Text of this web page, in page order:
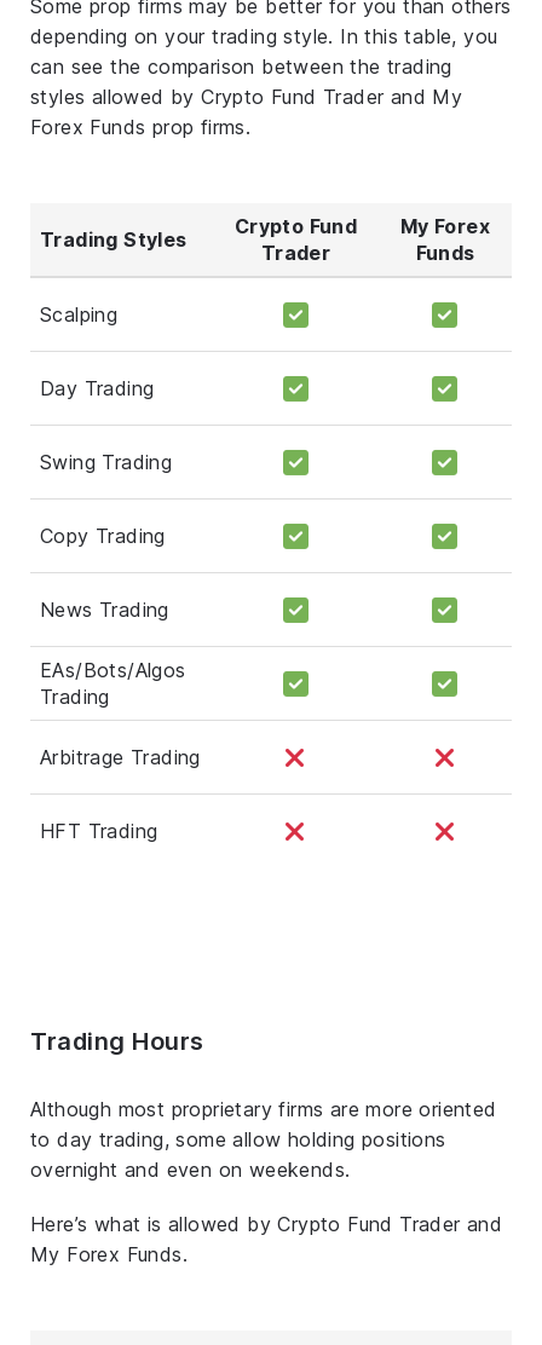
Some prop firms may be better for you than others
depending on your trading style. In this table, you
can see the comparison between the trading
styles allowed by Crypto Fund Trader and My
Forex Funds prop firms.
Trading Styles
Crypto Fund
Trader
My Forex
Funds
Scalping
Day Trading
Swing Trading
Copy Trading
News Trading
EAs/Bots/Algos
Trading
Arbitrage Trading
HFT Trading
Trading Hours
Although most proprietary firms are more oriented
to day trading, some allow holding positions
overnight and even on weekends.
Here’s what is allowed by Crypto Fund Trader and
My Forex Funds.